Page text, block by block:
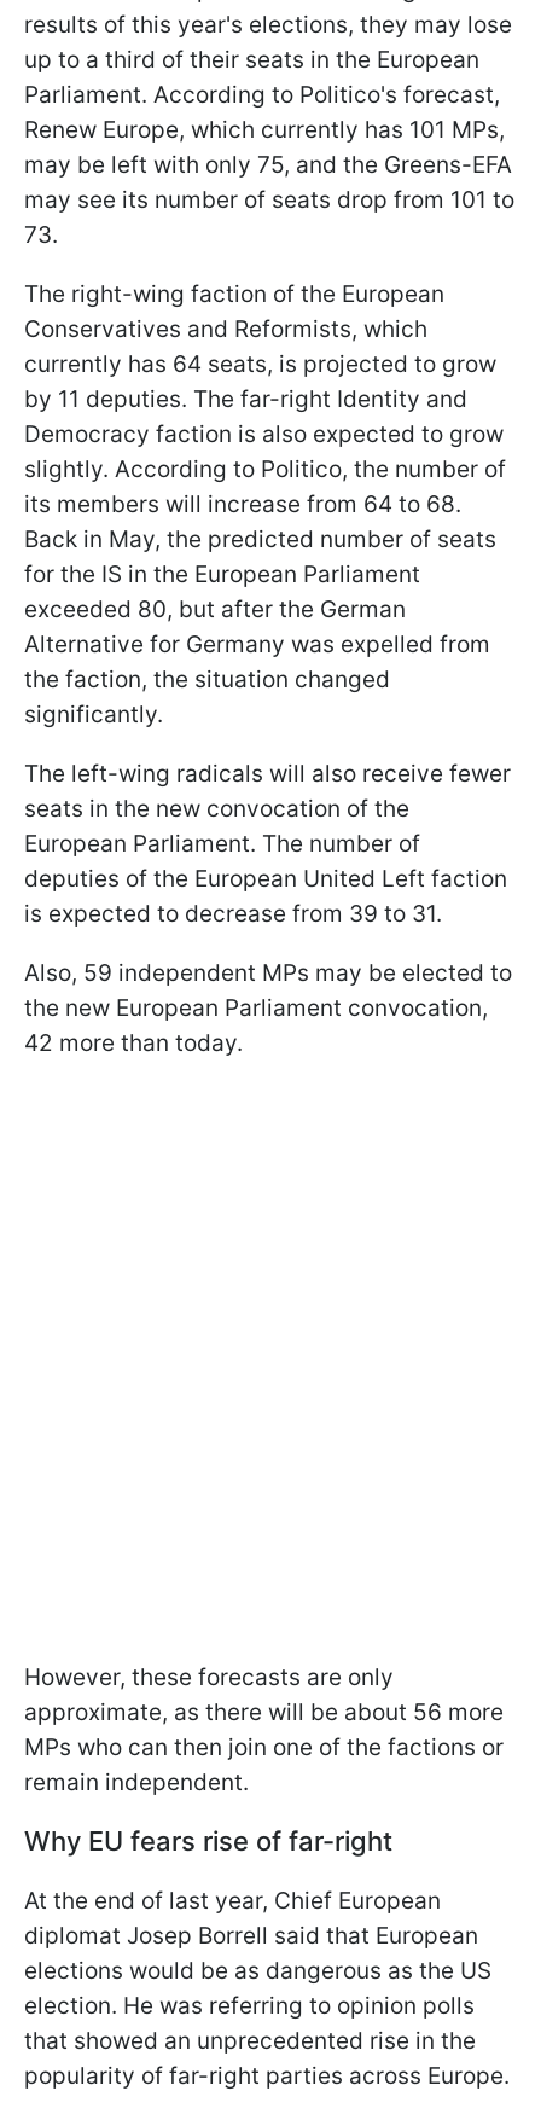
results of this year's elections, they may lose
up to a third of their seats in the European
Parliament. According to Politico's forecast,
Renew Europe, which currently has 101 MPs,
may be left with only 75, and the Greens-EFA
may see its number of seats drop from 101 to
73.
The right-wing faction of the European
Conservatives and Reformists, which
currently has 64 seats, is projected to grow
by 11 deputies. The far-right Identity and
Democracy faction is also expected to grow
slightly. According to Politico, the number of
its members will increase from 64 to 68.
Back in May, the predicted number of seats
for the IS in the European Parliament
exceeded 80, but after the German
Alternative for Germany was expelled from
the faction, the situation changed
significantly.
The left-wing radicals will also receive fewer
seats in the new convocation of the
European Parliament. The number of
deputies of the European United Left faction
is expected to decrease from 39 to 31.
Also, 59 independent MPs may be elected to
the new European Parliament convocation,
42 more than today.
However, these forecasts are only
approximate, as there will be about 56 more
MPs who can then join one of the factions or
remain independent.
Why EU fears rise of far-right
At the end of last year, Chief European
diplomat Josep Borrell said that European
elections would be as dangerous as the US
election. He was referring to opinion polls
that showed an unprecedented rise in the
popularity of far-right parties across Europe.